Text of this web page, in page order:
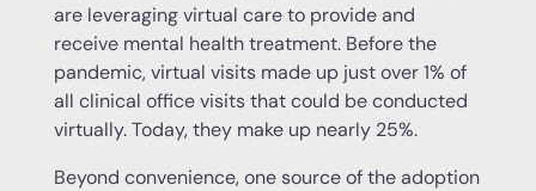
are leveraging virtual care to provide and
receive mental health treatment. Before the
pandemic, virtual visits made up just over 1% of
all clinical office visits that could be conducted
virtually. Today, they make up nearly 25%.
Beyond convenience, one source of the adoption